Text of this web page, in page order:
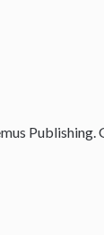
Publishing.